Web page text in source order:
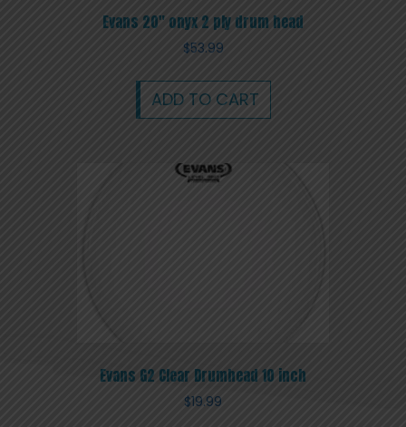
Evans 20″ onyx 2 ply drum head
$53.99
ADD TO CART
Evans G2 Clear Drumhead 10 inch
$19.99